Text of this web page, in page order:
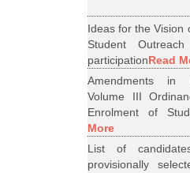
Ideas for the Vision
Student
participationRead
Amendments in
Volume III
Enrolment of
More
List of
provisionally